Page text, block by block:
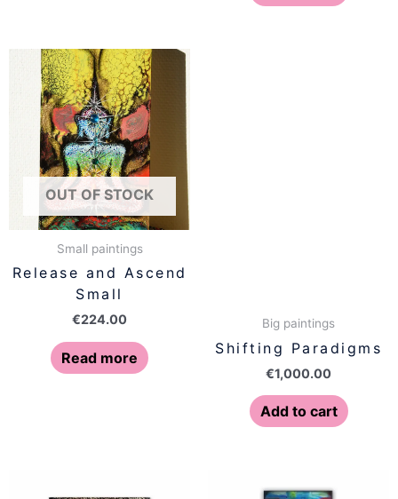
OUT OF STOCK
Small paintings
Release and Ascend
Small
€224.00
Read more
Big paintings
Shifting Paradigms
€1,000.00
Add to cart